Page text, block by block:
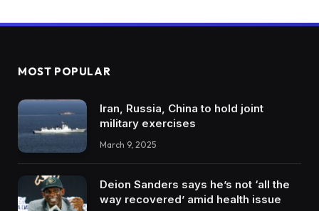
MOST POPULAR
Iran, Russia, China to hold joint
military exercises
March 9, 2025
Deion Sanders says he’s not ‘all the
way recovered’ amid health issue